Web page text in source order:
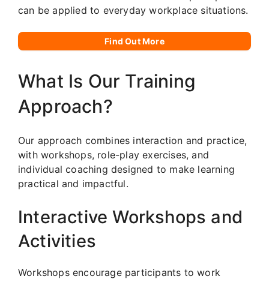
can be applied to everyday workplace situations.
Find Out More
What Is Our Training
Approach?
Our approach combines interaction and practice,
with workshops, role-play exercises, and
individual coaching designed to make learning
practical and impactful.
Interactive Workshops and
Activities
Workshops encourage participants to work